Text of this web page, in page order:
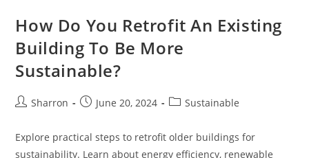
How Do You Retrofit An Existing
Building To Be More
Sustainable?
PostSharron
PostJune 20, 2024
PostSustainable
Explore practical steps to retrofit older buildings for
sustainability. Learn about energy efficiency, renewable